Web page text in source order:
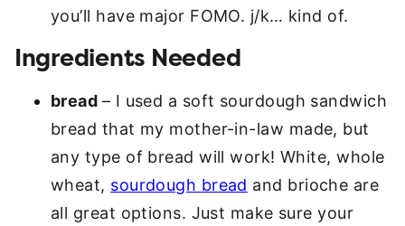
you’ll have major FOMO. j/k… kind of.
Ingredients Needed
bread – I used a soft sourdough sandwich
bread that my mother-in-law made, but
any type of bread will work! White, whole
wheat, sourdough bread and brioche are
all great options. Just make sure your